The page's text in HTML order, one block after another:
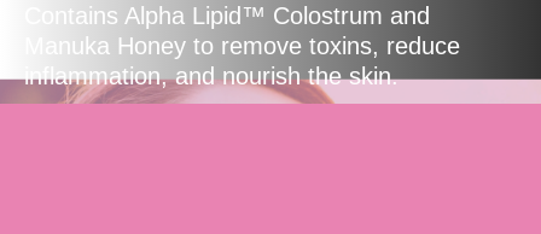
Contains Alpha Lipid™ Colostrum and
Manuka Honey to remove toxins, reduce
inflammation, and nourish the skin.